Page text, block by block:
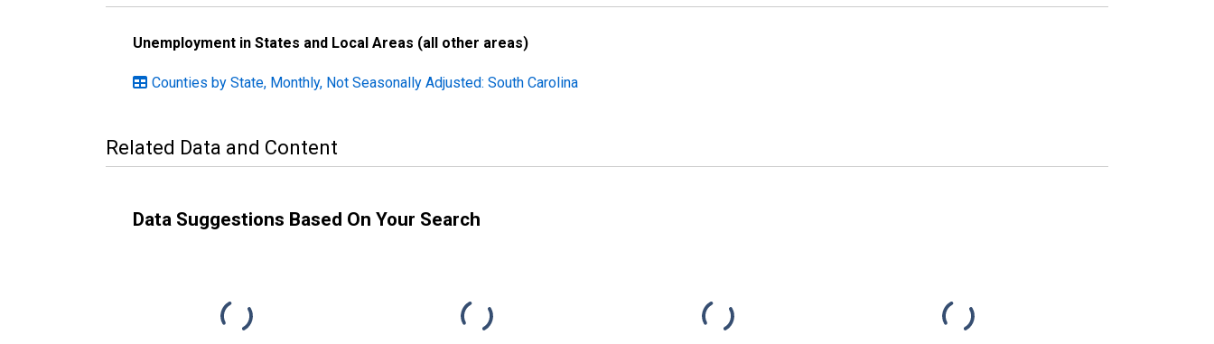
Unemployment in States and Local Areas (all other areas)
Counties by State, Monthly, Not Seasonally Adjusted: South Carolina
Related Data and Content
Data Suggestions Based On Your Search